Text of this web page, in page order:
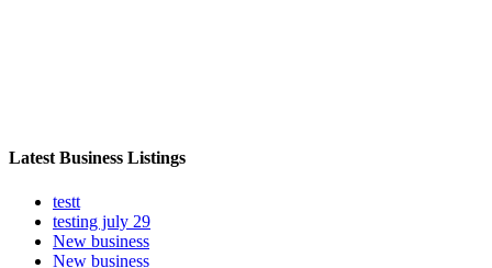
Latest Business Listings
testt
testing july 29
New business
New business